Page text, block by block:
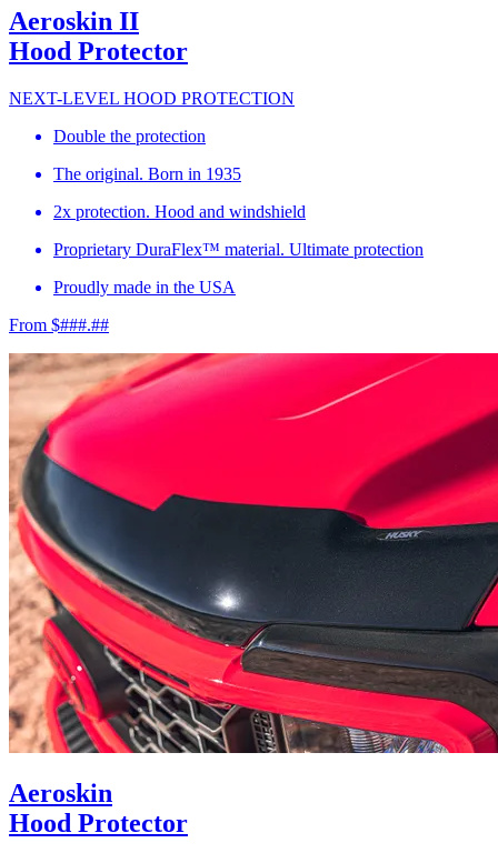
Aeroskin II
Hood Protector
NEXT-LEVEL HOOD PROTECTION
Double the protection
The original. Born in 1935
2x protection. Hood and windshield
Proprietary DuraFlex™ material. Ultimate protection
Proudly made in the USA
From $###.##
Aeroskin
Hood Protector